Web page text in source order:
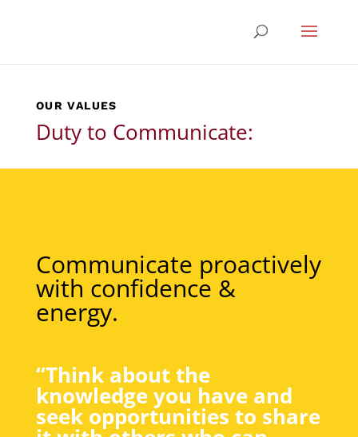
OUR VALUES
Duty to Communicate:
Communicate proactively
with confidence &
energy.
“Think about the
knowledge you have and
seek opportunities to share